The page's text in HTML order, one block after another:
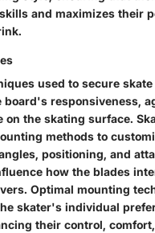
and maximizes their
used to secure
board's responsiveness,
on the skating surface.
methods to
positioning, and
how the blades
Optimal mounting
skater's individual
their control,